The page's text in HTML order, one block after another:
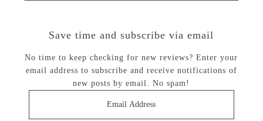
Save time and subscribe via email
No time to keep checking for new reviews? Enter your
email address to subscribe and receive notifications of
new posts by email. No spam!